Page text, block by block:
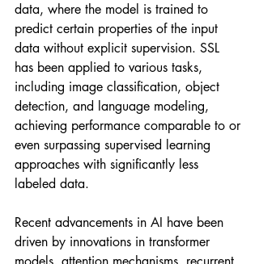
data, where the model is trained to
predict certain properties of the input
data without explicit supervision. SSL
has been applied to various tasks,
including image classification, object
detection, and language modeling,
achieving performance comparable to or
even surpassing supervised learning
approaches with significantly less
labeled data.
Recent advancements in AI have been
driven by innovations in transformer